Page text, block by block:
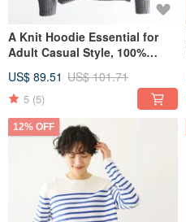
A Knit Hoodie Essential for
Adult Casual Style, 100%
241005-3
US$ 89.51 US$ 101.71
5 (5)
12% OFF